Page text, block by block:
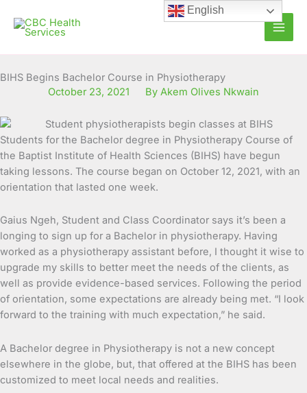
content
BIHS Begins Bachelor Course in Physiotherapy
October 23, 2021
By Akem Olives Nkwain
Students for the Bachelor degree in Physiotherapy Course of
the Baptist Institute of Health Sciences (BIHS) have begun
taking lessons. The course began on October 12, 2021, with an
orientation that lasted one week.
Gaius Ngeh, Student and Class Coordinator says it’s been a
longing to sign up for a Bachelor in physiotherapy. Having
worked as a physiotherapy assistant before, I thought it wise to
upgrade my skills to better meet the needs of the clients, as
well as provide evidence-based services. Following the period
of orientation, some expectations are already being met. “I look
forward to the training with much expectation,” he said.
A Bachelor degree in Physiotherapy is not a new concept
elsewhere in the globe, but, that offered at the BIHS has been
customized to meet local needs and realities.
English